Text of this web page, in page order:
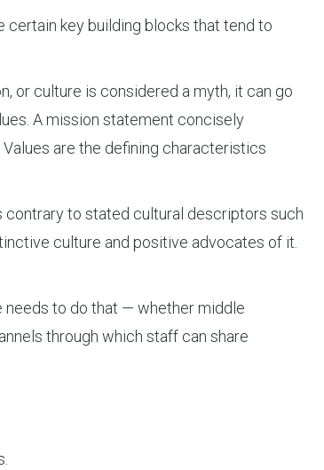
certain key building blocks that tend to
or culture is considered a myth, it can go
A mission statement concisely
are the defining characteristics
contrary to stated cultural descriptors such
culture and positive advocates of it.
needs to do that — whether middle
through which staff can share